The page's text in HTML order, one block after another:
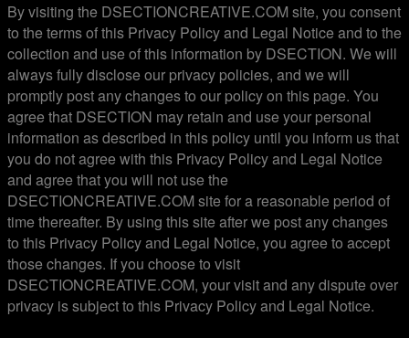
By visiting the DSECTIONCREATIVE.COM site, you consent
to the terms of this Privacy Policy and Legal Notice and to the
collection and use of this information by DSECTION. We will
always fully disclose our privacy policies, and we will
promptly post any changes to our policy on this page. You
agree that DSECTION may retain and use your personal
information as described in this policy until you inform us that
you do not agree with this Privacy Policy and Legal Notice
and agree that you will not use the
DSECTIONCREATIVE.COM site for a reasonable period of
time thereafter. By using this site after we post any changes
to this Privacy Policy and Legal Notice, you agree to accept
those changes. If you choose to visit
DSECTIONCREATIVE.COM, your visit and any dispute over
privacy is subject to this Privacy Policy and Legal Notice.